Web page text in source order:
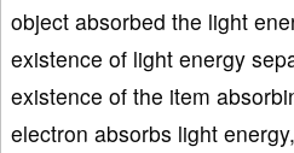
object absorbed the light
existence of light energy
existence of the item
electron absorbs light